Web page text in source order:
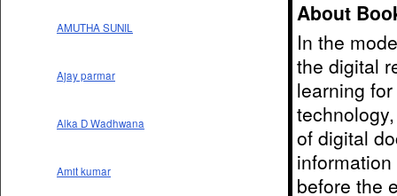
AMUTHA SUNIL
Ajay parmar
Alka D Wadhwana
Amit kumar
About
In the
the digital
learning
of digital
before the